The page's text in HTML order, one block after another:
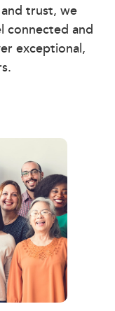
trust, we
connected and
exceptional,